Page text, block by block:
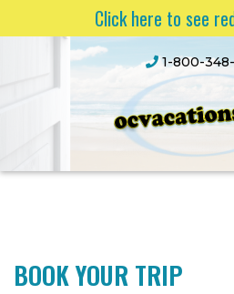
Click here to see
1-800-
BOOK YOUR TRIP